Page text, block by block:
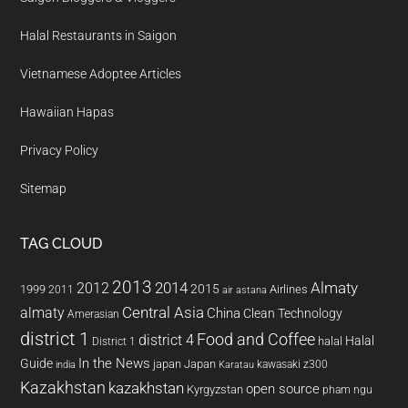
Halal Restaurants in Saigon
Vietnamese Adoptee Articles
Hawaiian Hapas
Privacy Policy
Sitemap
TAG CLOUD
1999 2011 2012 2013 20142015 air astana Airlines Almaty
almaty Amerasian Central Asia China Clean Technology
district 1 District 1 district 4 Food and Coffee halal Halal
Guide india In the News japan Japan Karatau kawasaki z300
Kazakhstan kazakhstan Kyrgyzstan open source pham ngu